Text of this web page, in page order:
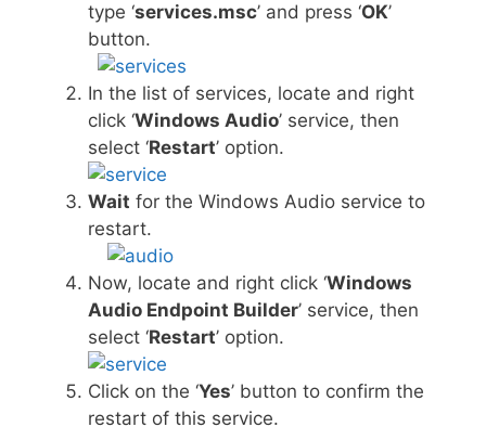
type ‘services.msc’ and press ‘OK’
button.
In the list of services, locate and right
click ‘Windows Audio’ service, then
select ‘Restart’ option.
Wait for the Windows Audio service to
restart.
Now, locate and right click ‘Windows
Audio Endpoint Builder’ service, then
select ‘Restart’ option.
Click on the ‘Yes’ button to confirm the
restart of this service.